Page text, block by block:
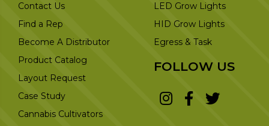
Contact Us
Find a Rep
Become A Distributor
Product Catalog
Layout Request
Case Study
Cannabis Cultivators
LED Grow Lights
HID Grow Lights
Egress & Task
FOLLOW US